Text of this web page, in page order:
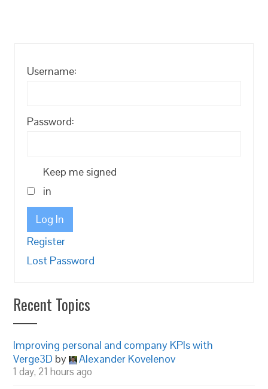
Username:
Password:
Keep me signed
in
Log In
Register
Lost Password
Recent Topics
Improving personal and company KPIs with
Verge3D by Alexander Kovelenov
1 day, 21 hours ago